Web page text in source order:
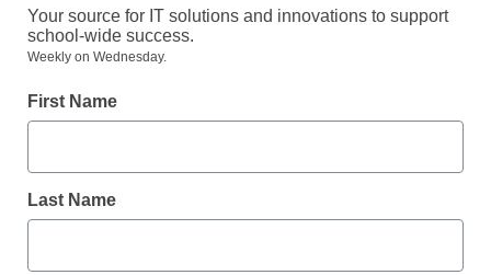
Your source for IT solutions and innovations to support
school-wide success.
Weekly on Wednesday.
First Name
Last Name